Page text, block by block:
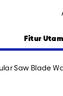
Fitur
Saw Blade